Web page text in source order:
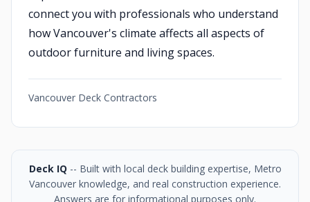
connect you with professionals who understand
how Vancouver's climate affects all aspects of
outdoor furniture and living spaces.
Vancouver Deck Contractors
Deck IQ -- Built with local deck building expertise, Metro
Vancouver knowledge, and real construction experience.
Answers are for informational purposes only.